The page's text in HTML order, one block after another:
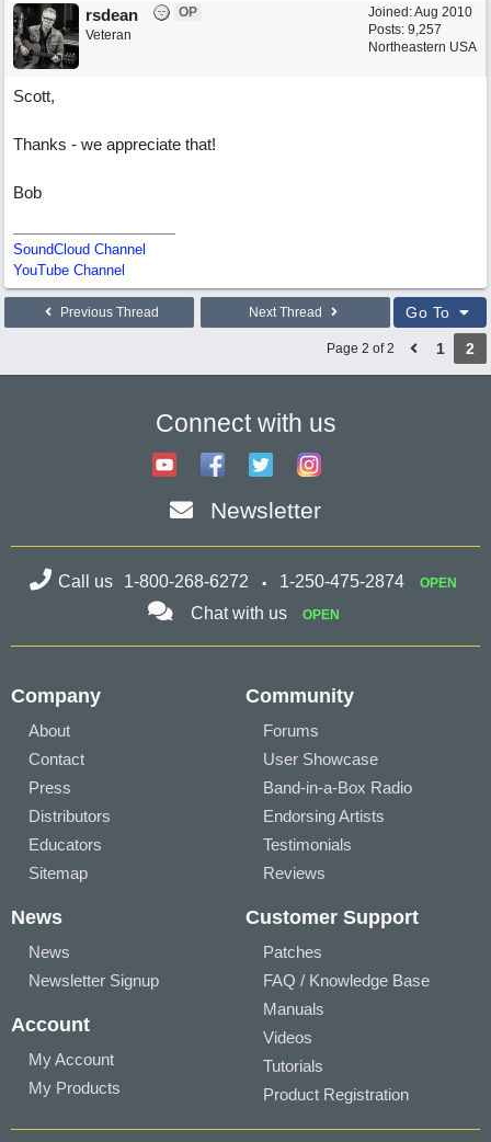
Joined:Aug 2010
Posts: 9,257
Northeastern USA
rsdean
OP
Veteran
Scott,
Thanks - we appreciate that!
Bob
SoundCloud Channel
YouTube Channel
Previous Thread Next Thread Go To
Page 2 of 2 1 2
Connect with us
Newsletter
Call us 1-800-268-6272 1-250-475-2874 OPEN
Chat with us OPEN
Company
About
Contact
Press
Distributors
Educators
Sitemap
Community
Forums
User Showcase
Band-in-a-Box Radio
Endorsing Artists
Testimonials
Reviews
News
News
Newsletter Signup
Account
My Account
My Products
Customer Support
Patches
FAQ / Knowledge Base
Manuals
Videos
Tutorials
Product Registration